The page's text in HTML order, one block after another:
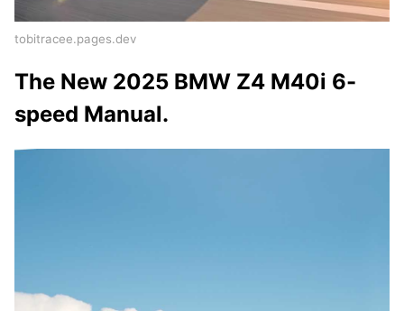
tobitracee.pages.dev
The New 2025 BMW Z4 M40i 6-
speed Manual.